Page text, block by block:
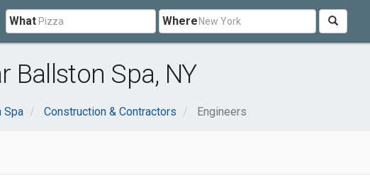
What Where
Ballston Spa, NY
Spa Construction & Contractors Engineers